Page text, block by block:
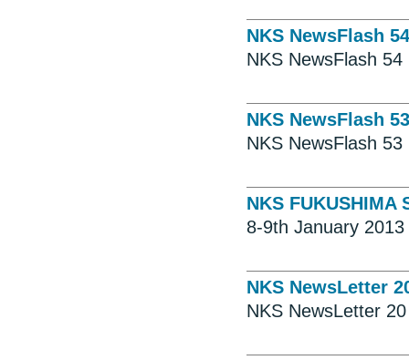
NKS NewsFlash 54
NKS NewsFlash 54
NKS NewsFlash 53
NKS NewsFlash 53
NKS
8-9th January
NKS NewsLetter
NKS NewsLetter 20